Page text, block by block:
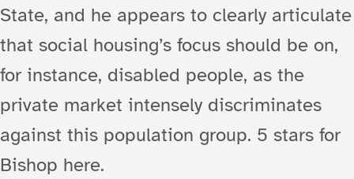
State, and he appears to clearly articulate
that social housing’s focus should be on,
for instance, disabled people, as the
private market intensely discriminates
against this population group. 5 stars for
Bishop here.